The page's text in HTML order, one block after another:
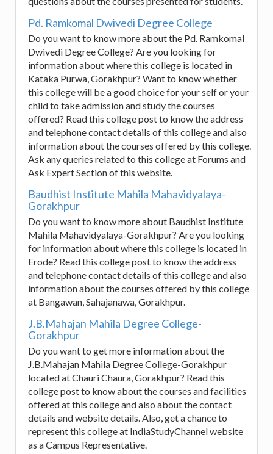
Pd. Ramkomal Dwivedi Degree College
Do you want to know more about the Pd. Ramkomal
Dwivedi Degree College? Are you looking for
information about where this college is located in
Kataka Purwa, Gorakhpur? Want to know whether
this college will be a good choice for your self or your
child to take admission and study the courses
offered? Read this college post to know the address
and telephone contact details of this college and also
information about the courses offered by this college.
Ask any queries related to this college at Forums and
Ask Expert Section of this website.
Baudhist Institute Mahila Mahavidyalaya-
Gorakhpur
Do you want to know more about Baudhist Institute
Mahila Mahavidyalaya-Gorakhpur? Are you looking
for information about where this college is located in
Erode? Read this college post to know the address
and telephone contact details of this college and also
information about the courses offered by this college
at Bangawan, Sahajanawa, Gorakhpur.
J.B.Mahajan Mahila Degree College-
Gorakhpur
Do you want to get more information about the
J.B.Mahajan Mahila Degree College-Gorakhpur
located at Chauri Chaura, Gorakhpur? Read this
college post to know about the courses and facilities
offered at this college and also about the contact
details and website details. Also, get a chance to
represent this college at IndiaStudyChannel website
as a Campus Representative.